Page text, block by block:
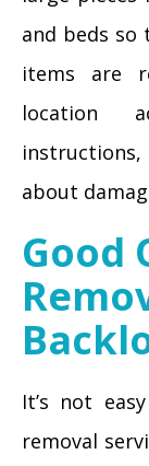
and beds so
items are
location
about
Good
It’s not
removal